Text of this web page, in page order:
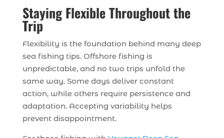
Staying Flexible Throughout the
Trip
Flexibility is the foundation behind many deep
sea fishing tips. Offshore fishing is
unpredictable, and no two trips unfold the
same way. Some days deliver constant
action, while others require persistence and
adaptation. Accepting variability helps
prevent disappointment.